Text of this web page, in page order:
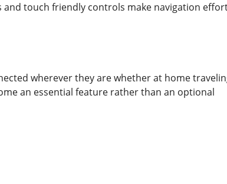
touch friendly controls make navigation
wherever they are whether at home
an essential feature rather than an optional